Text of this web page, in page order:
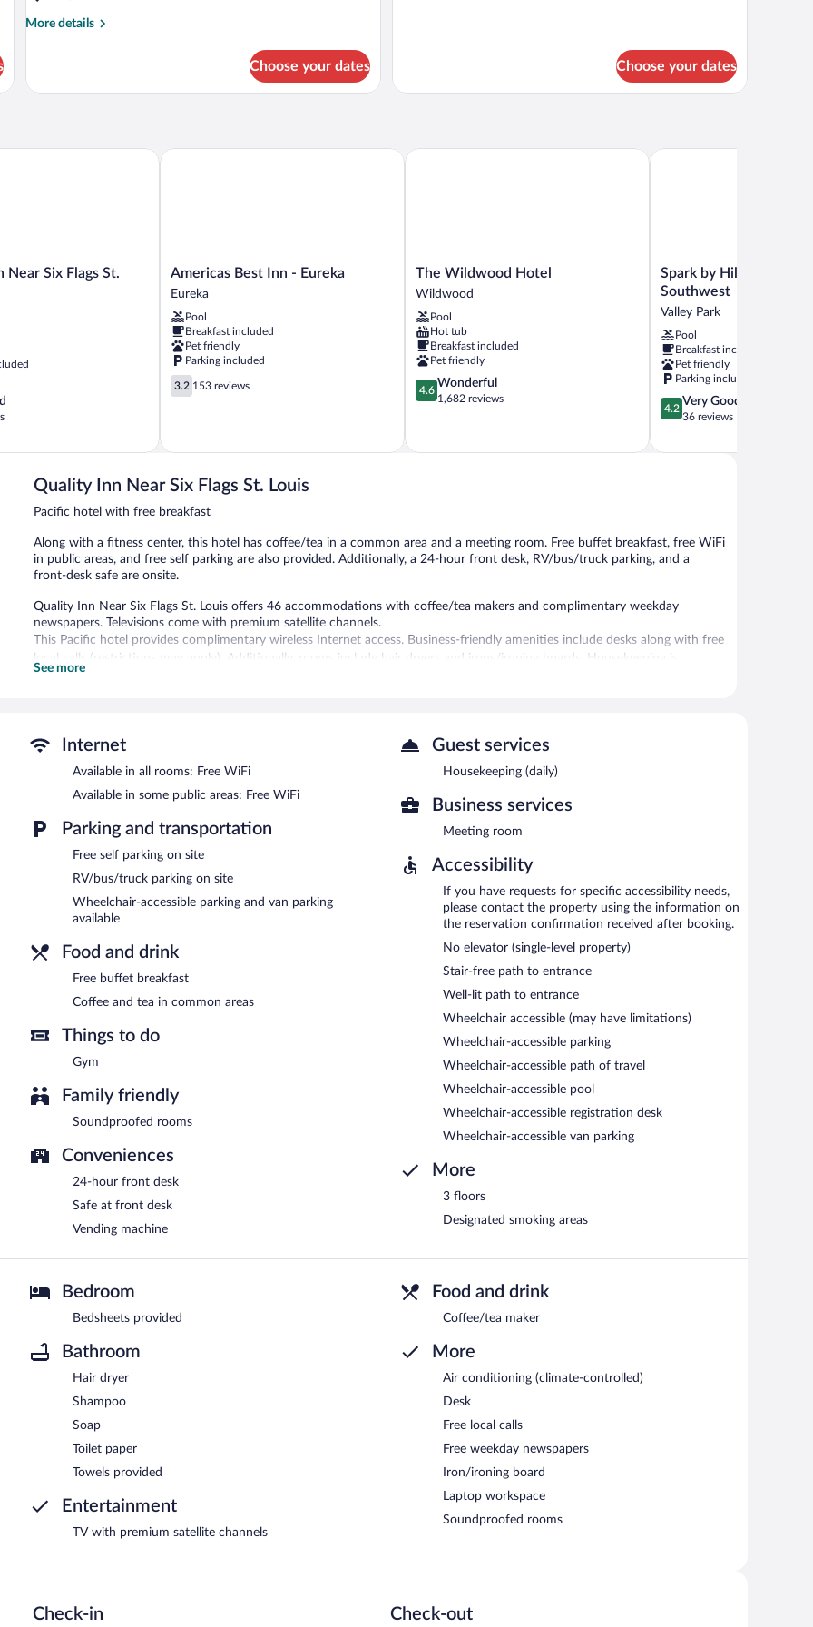
More details
More
TWO
Choose your dates Choose your dates
Near Six Flags St.
Six Flags St. Louis
Americas
Best
-
Eureka
Eureka
Americas Best Inn - Eureka
Eureka
Pool
Breakfast included
Pet friendly
Parking included
3.2
out
3.2 153 reviews
Americas Best Inn - Eureka
The
Wildwood
Wildwood
The Wildwood Hotel
Wildwood
Pool
Hot tub
Breakfast included
Pet friendly
4.6
out
4.6
Wonderful
1,682 reviews
The Wildwood Hotel
Spark
by
Hilton
Louis
Southwest
Valley
Park
Spark by Hilton St.
Southwest
Valley Park
Pool
Breakfast included
Pet friendly
Parking included
4.2
out
5,
4.2
Very Good
36 reviews
Spark by Hilton St. Louis
Quality Inn Near Six Flags St. Louis
Pacific hotel with free breakfast
Along with a fitness center, this hotel has coffee/tea in a common area and a meeting room. Free buffet breakfast, free WiFi
in public areas, and free self parking are also provided. Additionally, a 24-hour front desk, RV/bus/truck parking, and a
front-desk safe are onsite.
Quality Inn Near Six Flags St. Louis offers 46 accommodations with coffee/tea makers and complimentary weekday
newspapers. Televisions come with premium satellite channels.
This Pacific hotel provides complimentary wireless Internet access. Business-friendly amenities include desks along with free
local calls (restrictions may apply). Additionally, rooms include hair dryers and irons/ironing boards. Housekeeping is
Guests can enjoy a complimentary breakfast. Public areas are equipped with complimentary wireless Internet access. This
business-friendly hotel also offers a fitness center, a vending machine, and coffee/tea in a common area. Complimentary self
parking is available on site.
Quality Inn Near Six Flags St. Louis has designated areas for smoking.
Guests are offered a complimentary buffet breakfast.
See more
Internet
Available in all rooms: Free WiFi
Available in some public areas: Free WiFi
Parking and transportation
Free self parking on site
RV/bus/truck parking on site
Wheelchair-accessible parking and van parking
available
Food and drink
Free buffet breakfast
Coffee and tea in common areas
Things to do
Gym
Family friendly
Soundproofed rooms
Conveniences
24-hour front desk
Safe at front desk
Vending machine
Guest services
Housekeeping (daily)
Business services
Meeting room
Accessibility
If you have requests for specific accessibility needs,
please contact the property using the information on
the reservation confirmation received after booking.
No elevator (single-level property)
Stair-free path to entrance
Well-lit path to entrance
Wheelchair accessible (may have limitations)
Wheelchair-accessible parking
Wheelchair-accessible path of travel
Wheelchair-accessible pool
Wheelchair-accessible registration desk
Wheelchair-accessible van parking
More
3 floors
Designated smoking areas
Bedroom
Bedsheets provided
Bathroom
Hair dryer
Shampoo
Soap
Toilet paper
Towels provided
Entertainment
TV with premium satellite channels
Food and drink
Coffee/tea maker
More
Air conditioning (climate-controlled)
Desk
Free local calls
Free weekday newspapers
Iron/ironing board
Laptop workspace
Soundproofed rooms
Check-in Check-out